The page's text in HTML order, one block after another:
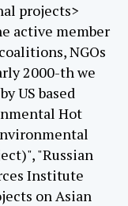
projects>
active member
NGOs
2000-th we
US based
Hot
"Russian
Institute
on Asian